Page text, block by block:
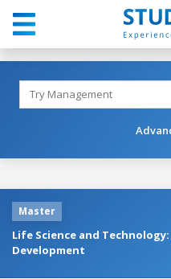
Master
Life Science and
Development